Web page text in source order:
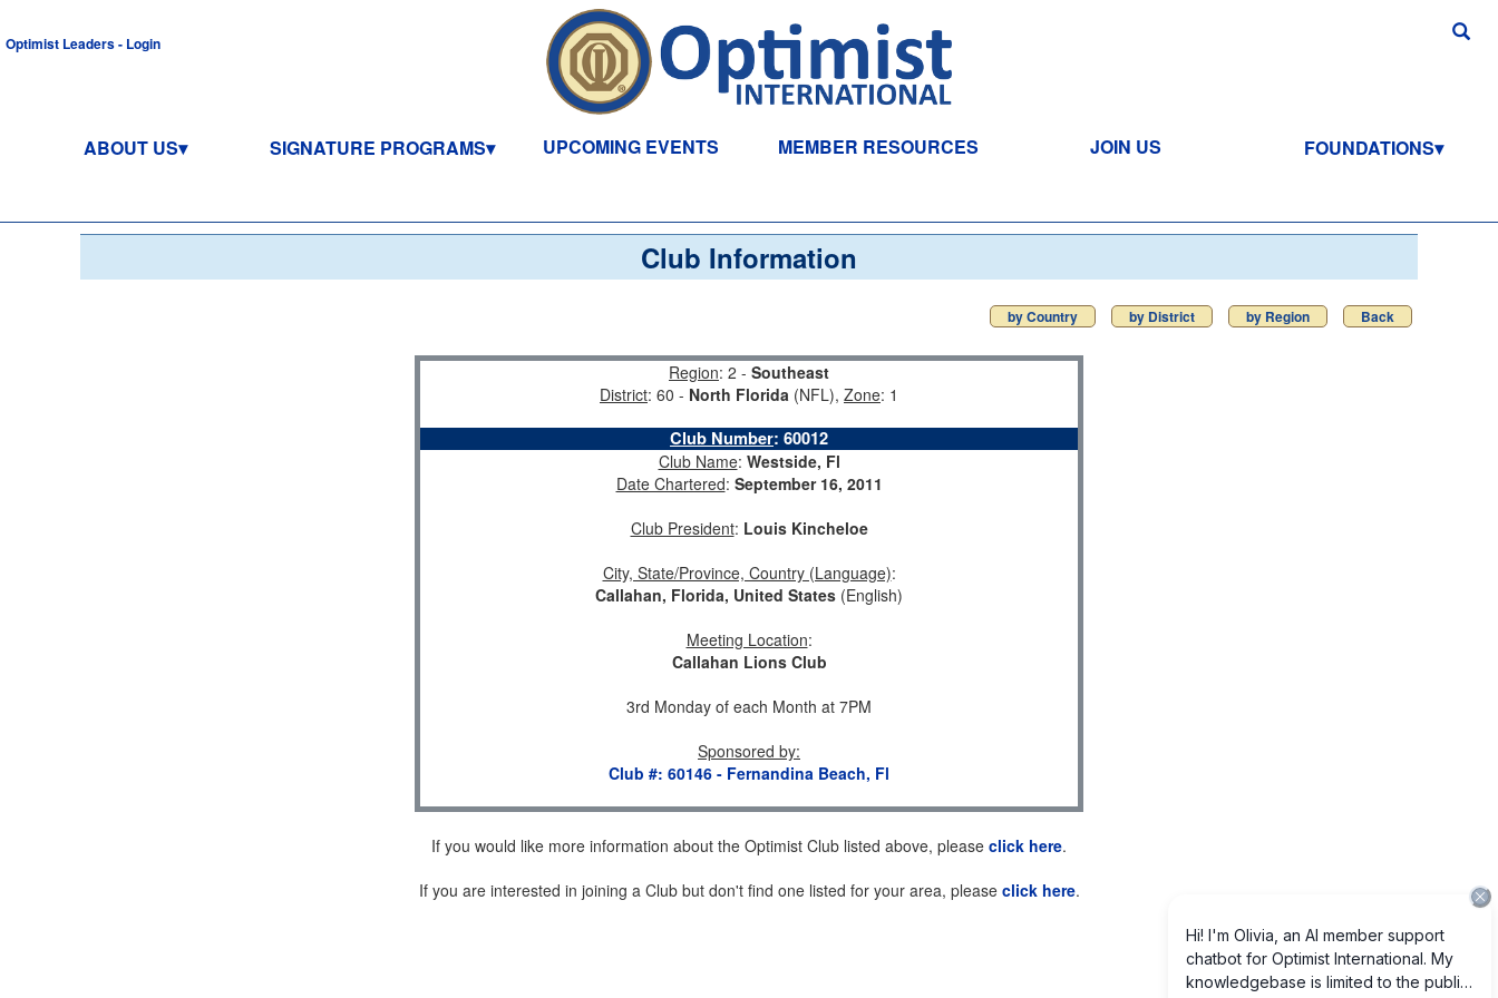
Optimist Leaders - Login
ABOUT US SIGNATURE PROGRAMS UPCOMING EVENTS MEMBER RESOURCES JOIN US FOUNDATIONS
Club Information
by Country by District by Region Back
Region: 2 - Southeast
District: 60 - North Florida (NFL), Zone: 1
Club Number: 60012
Club Name: Westside, Fl
Date Chartered: September 16, 2011
Club President: Louis Kincheloe
City, State/Province, Country (Language):
Callahan, Florida, United States (English)
Meeting Location:
Callahan Lions Club
3rd Monday of each Month at 7PM
Sponsored by:
Club #: 60146 - Fernandina Beach, Fl
If you would like more information about the Optimist Club listed above, please click here.
If you are interested in joining a Club but don't find one listed for your area, please click here.